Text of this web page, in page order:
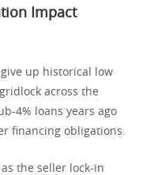
Impact
up historical low
across the
4% loans years ago
financing obligations.
the seller lock-in